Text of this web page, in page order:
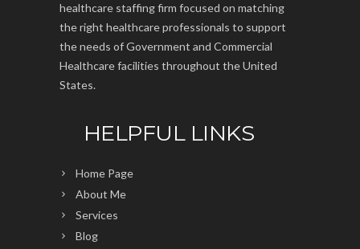
healthcare staffing firm focused on matching
the right healthcare professionals to support
the needs of Government and Commercial
Healthcare facilities throughout the United
States.
HELPFUL LINKS
Home Page
About Me
Services
Blog